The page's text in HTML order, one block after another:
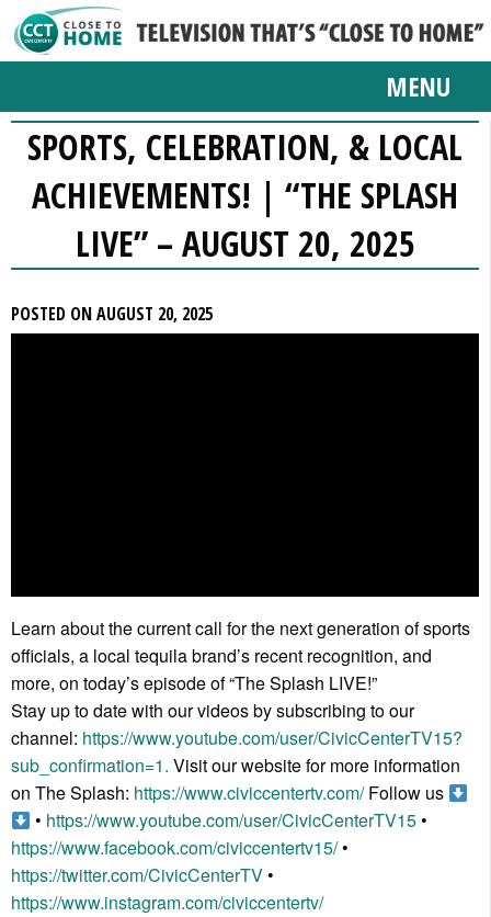
MENU
SPORTS, CELEBRATION, & LOCAL
ACHIEVEMENTS! | “THE SPLASH
LIVE” – AUGUST 20, 2025
POSTED ON AUGUST 20, 2025
Learn about the current call for the next generation of sports
officials, a local tequila brand’s recent recognition, and
more, on today’s episode of “The Splash LIVE!”
Stay up to date with our videos by subscribing to our
channel: https://www.youtube.com/user/CivicCenterTV15?
sub_confirmation=1. Visit our website for more information
on The Splash: https://www.civiccentertv.com/Follow us
• https://www.youtube.com/user/CivicCenterTV15•
https://www.facebook.com/civiccentertv15/•
https://twitter.com/CivicCenterTV•
https://www.instagram.com/civiccentertv/